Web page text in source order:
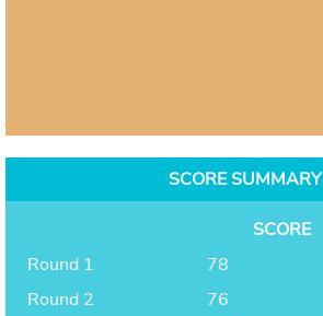
SCORE SUMMARY
SCORE
Round 1
78
Round 2
76